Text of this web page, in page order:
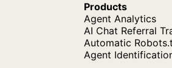
Products
Agent Analytics
AI Chat Referral
Automatic
Agent